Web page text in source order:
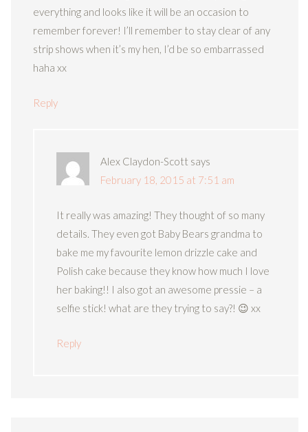
everything and looks like it will be an occasion to
remember forever! I’ll remember to stay clear of any
strip shows when it’s my hen, I’d be so embarrassed
haha xx
Reply
Alex Claydon-Scott says
February 18, 2015 at 7:51 am
It really was amazing! They thought of so many
details. They even got Baby Bears grandma to
bake me my favourite lemon drizzle cake and
Polish cake because they know how much I love
her baking!! I also got an awesome pressie – a
selfie stick! what are they trying to say?! 😉 xx
Reply